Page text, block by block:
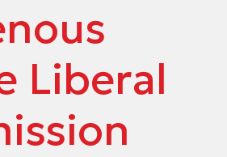
Liberal